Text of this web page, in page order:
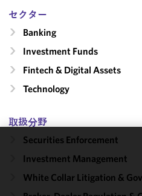
セクター
Banking
Investment Funds
Fintech & Digital Assets
Technology
取扱分野
Securities Enforcement
Investment Management
White Collar Litigation &
We use
improve the
functionality